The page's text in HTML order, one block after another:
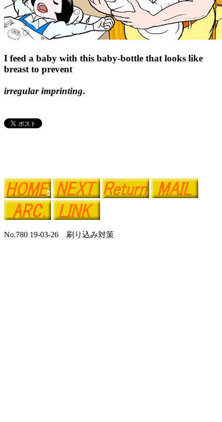
I feed a baby with this baby-bottle that looks like
breast to prevent
irregular imprinting.
No.780 19-03-26 刷り込み対策